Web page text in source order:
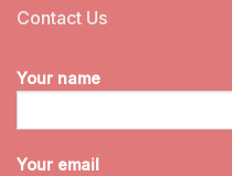
Contact Us
Your name
Your email